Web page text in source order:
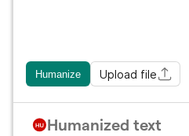
Humanize Upload file
Humanized text